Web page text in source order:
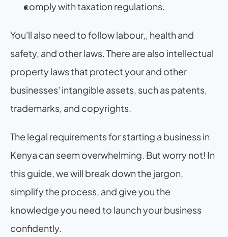
comply with taxation regulations.
You'll also need to follow labour,, health and
safety, and other laws. There are also intellectual
property laws that protect your and other
businesses' intangible assets, such as patents,
trademarks, and copyrights.
The legal requirements for starting a business in
Kenya can seem overwhelming. But worry not! In
this guide, we will break down the jargon,
simplify the process, and give you the
knowledge you need to launch your business
confidently.